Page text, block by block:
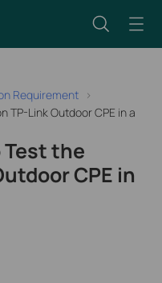
Requirement
TP-Link Outdoor CPE in a
Test the
CPE in